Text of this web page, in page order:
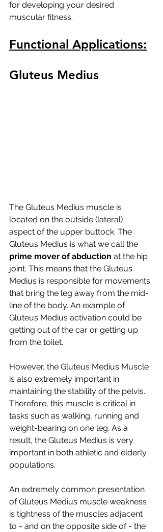
for developing your desired
muscular fitness.
Functional Applications:
Gluteus Medius
The Gluteus Medius muscle is
located on the outside (lateral)
aspect of the upper buttock. The
Gluteus Medius is what we call the
prime mover of abduction at the hip
joint. This means that the Gluteus
Medius is responsible for movements
that bring the leg away from the mid-
line of the body. An example of
Gluteus Medius activation could be
getting out of the car or getting up
from the toilet.
However, the Gluteus Medius Muscle
is also extremely important in
maintaining the stability of the pelvis.
Therefore, this muscle is critical in
tasks such as walking, running and
weight-bearing on one leg. As a
result, the Gluteus Medius is very
important in both athletic and elderly
populations.
An extremely common presentation
of Gluteus Medius muscle weakness
is tightness of the muscles adjacent
to - and on the opposite side of - the